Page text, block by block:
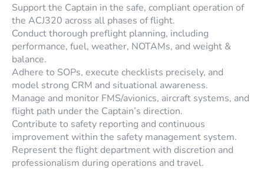
Support the Captain in the safe, compliant operation of
the ACJ320 across all phases of flight.
Conduct thorough preflight planning, including
performance, fuel, weather, NOTAMs, and weight &
balance.
Adhere to SOPs, execute checklists precisely, and
model strong CRM and situational awareness.
Manage and monitor FMS/avionics, aircraft systems, and
flight path under the Captain’s direction.
Contribute to safety reporting and continuous
improvement within the safety management system.
Represent the flight department with discretion and
professionalism during operations and travel.